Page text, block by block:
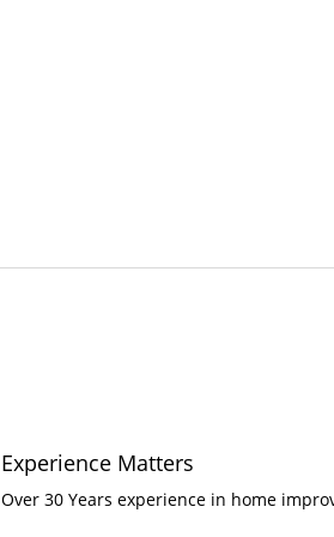
Experience Matters
Over 30 Years experience in home